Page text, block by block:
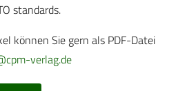
standards.
können Sie gern als PDF-Datei
verlag.de